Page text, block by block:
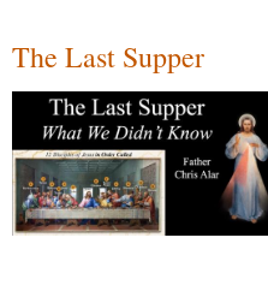
The Last Supper